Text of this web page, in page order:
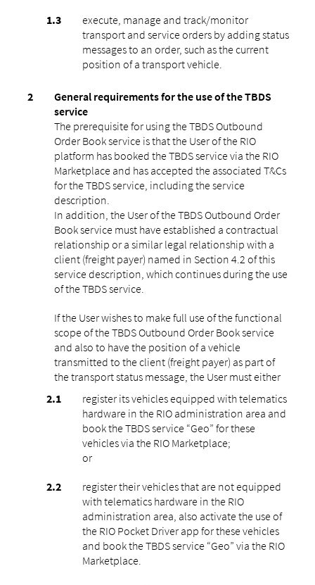
execute, manage and track/monitor
transport and service orders by adding status
messages to an order, such as the current
position of a transport vehicle.
General requirements for the use of the TBDS
service
The prerequisite for using the TBDS Outbound
Order Book service is that the User of the RIO
platform has booked the TBDS service via the RIO
Marketplace and has accepted the associated T&Cs
for the TBDS service, including the service
description.
In addition, the User of the TBDS Outbound Order
Book service must have established a contractual
relationship or a similar legal relationship with a
client (freight payer) named in Section 4.2 of this
service description, which continues during the use
of the TBDS service.
If the User wishes to make full use of the functional
scope of the TBDS Outbound Order Book service
and also to have the position of a vehicle
transmitted to the client (freight payer) as part of
the transport status message, the User must either
register its vehicles equipped with telematics
hardware in the RIO administration area and
book the TBDS service “Geo” for these
vehicles via the RIO Marketplace;
or
register their vehicles that are not equipped
with telematics hardware in the RIO
administration area, also activate the use of
the RIO Pocket Driver app for these vehicles
and book the TBDS service “Geo” via the RIO
Marketplace.